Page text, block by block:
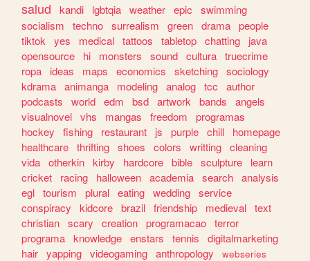
salud
kandi lgbtqia weather epic
swimming
socialism
techno surrealism green drama people
tiktok
yes medical tattoos tabletop chatting
java
opensource
hi monsters sound cultura truecrime
ropa
ideas maps economics sketching sociology
kdrama animanga modeling analog tcc
author
podcasts
world edm bsd artwork bands
angels
visualnovel vhs mangas freedom
programas
hockey
fishing restaurant js purple chill
homepage
healthcare thrifting shoes colors writting cleaning
vida otherkin kirby hardcore bible sculpture
learn
cricket
racing halloween academia search analysis
egl tourism plural eating wedding service
conspiracy
kidcore brazil friendship medieval text
christian scary creation programacao terror
programa knowledge enstars tennis
digitalmarketing
hair yapping videogaming anthropology
webseries